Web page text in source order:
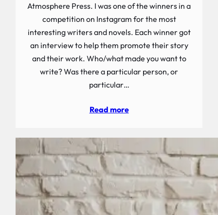
Atmosphere Press. I was one of the winners in a
competition on Instagram for the most
interesting writers and novels. Each winner got
an interview to help them promote their story
and their work. Who/what made you want to
write? Was there a particular person, or
particular…
Read more